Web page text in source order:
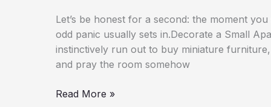
Let’s be honest for a second: the moment
odd panic usually sets in.Decorate a Small
instinctively run out to buy miniature
and pray the room somehow
How
Read More »